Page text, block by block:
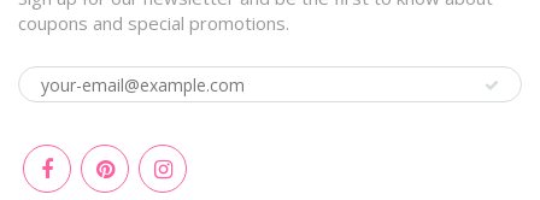
coupons and special promotions.